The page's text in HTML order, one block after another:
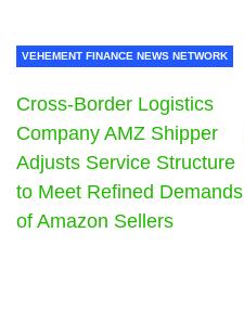
VEHEMENT FINANCE NEWS NETWORK
Cross-Border Logistics
Company AMZ Shipper
Adjusts Service Structure
to Meet Refined Demands
of Amazon Sellers